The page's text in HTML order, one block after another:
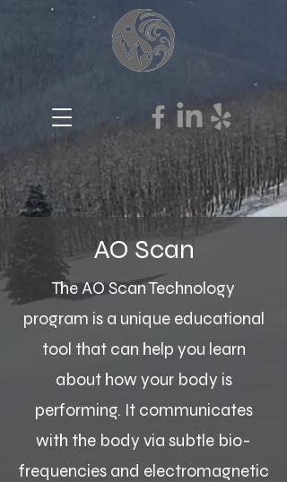
AO Scan
The AO Scan Technology
program is a unique educational
tool that can help you learn
about how your body is
performing. It communicates
with the body via subtle bio-
frequencies and electromagnetic